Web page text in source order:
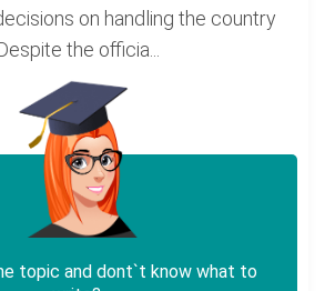
on handling the country
the officia...
topic and dont`t know what to